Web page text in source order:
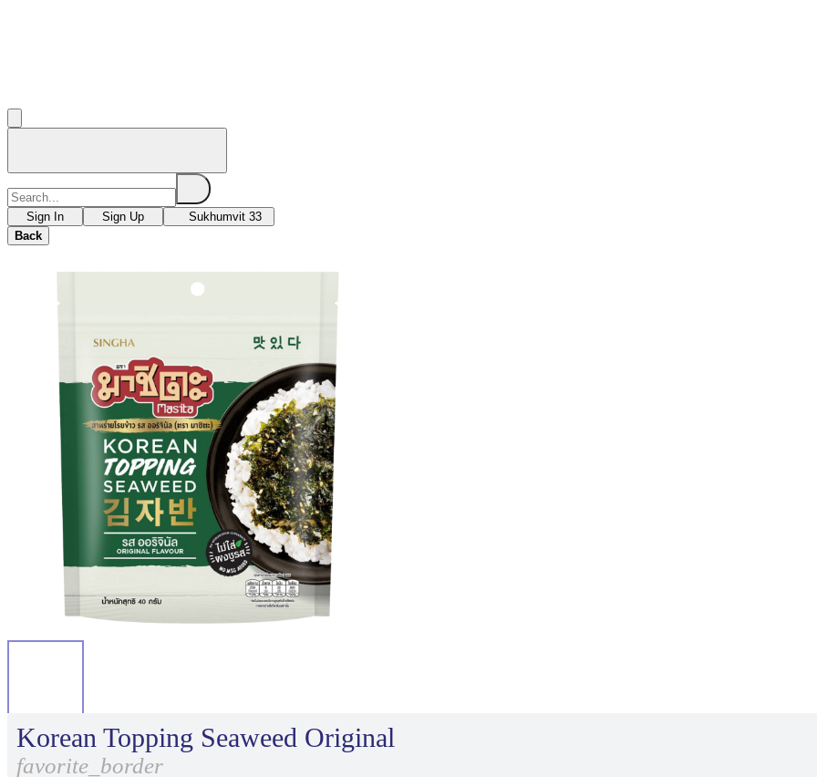
Sign In Sign Up
Sukhumvit 33
Back
Korean Topping Seaweed Original
favorite_border